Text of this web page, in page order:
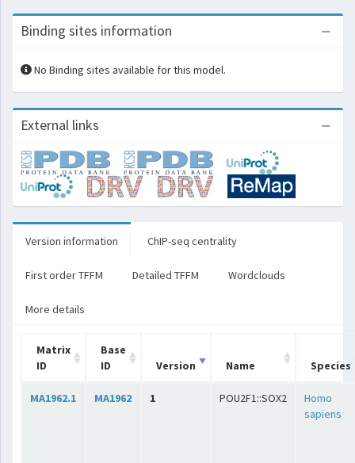
Binding sites information
No Binding sites available for this model.
External links
Version information ChIP-seq centrality
First order TFFM Detailed TFFM Wordclouds
More details
Matrix
ID
Base
ID
Version Name Species
MA1962.1 MA1962 1 POU2F1::SOX2
Homo
sapiens